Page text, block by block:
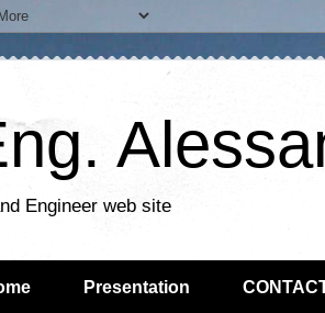
Engineer web site
Presentation